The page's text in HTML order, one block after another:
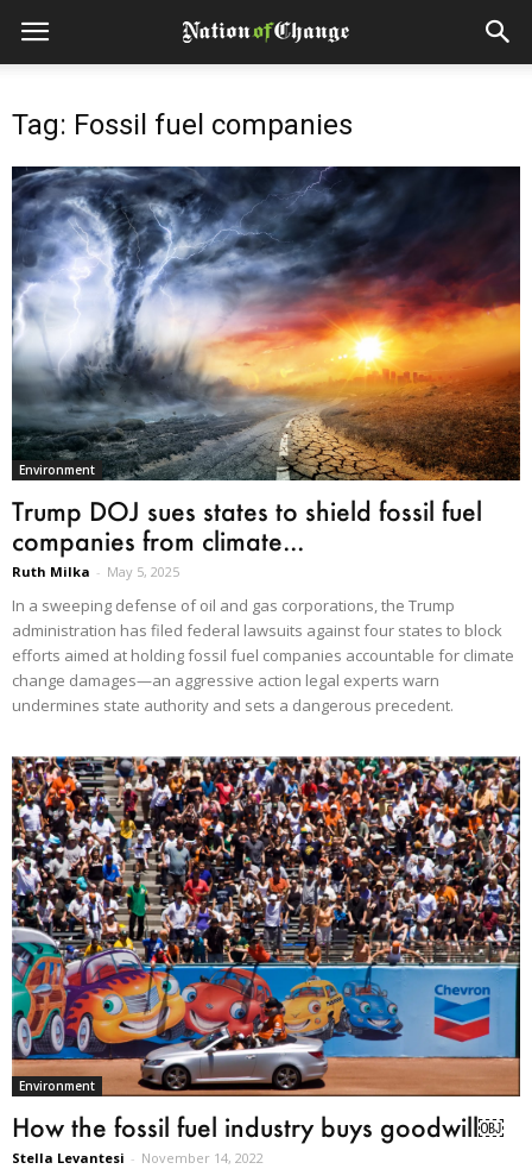
Tag: Fossil fuel companies
Environment
Trump DOJ sues states to shield fossil fuel
companies from climate...
Ruth Milka - May 5, 2025
In a sweeping defense of oil and gas corporations, the Trump
administration has filed federal lawsuits against four states to block
efforts aimed at holding fossil fuel companies accountable for climate
change damages—an aggressive action legal experts warn
undermines state authority and sets a dangerous precedent.
Environment
How the fossil fuel industry buys goodwill￼
Stella Levantesi - November 14, 2022